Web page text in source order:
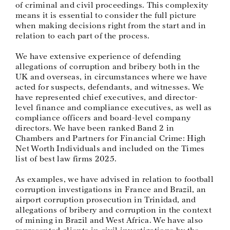
of criminal and civil proceedings. This complexity
means it is essential to consider the full picture
when making decisions right from the start and in
relation to each part of the process.
We have extensive experience of defending
allegations of corruption and bribery both in the
UK and overseas, in circumstances where we have
acted for suspects, defendants, and witnesses. We
have represented chief executives, and director-
level finance and compliance executives, as well as
compliance officers and board-level company
directors. We have been ranked Band 2 in
Chambers and Partners for Financial Crime: High
Net Worth Individuals and included on the Times
list of best law firms 2025.
As examples, we have advised in relation to football
corruption investigations in France and Brazil, an
airport corruption prosecution in Trinidad, and
allegations of bribery and corruption in the context
of mining in Brazil and West Africa. We have also